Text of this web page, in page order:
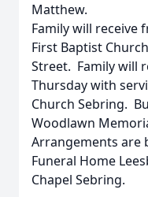
Matthew.
Family will receive
First Baptist
Street. Family will
Thursday with
Church Sebring.
Woodlawn
Arrangements are
Funeral Home
Chapel Sebring.